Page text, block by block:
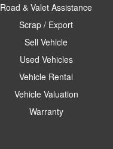
Road & Valet Assistance
Scrap / Export
Sell Vehicle
Used Vehicles
Vehicle Rental
Vehicle Valuation
Warranty